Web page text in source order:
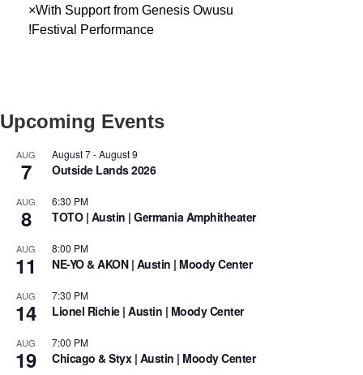
×With Support from Genesis Owusu
!Festival Performance
Upcoming Events
AUG
7
August 7-August 9
Outside Lands 2026
AUG
8
6:30 PM
TOTO | Austin | Germania Amphitheater
AUG
11
8:00 PM
NE-YO & AKON | Austin | Moody Center
AUG
14
7:30 PM
Lionel Richie | Austin | Moody Center
AUG
19
7:00 PM
Chicago & Styx | Austin | Moody Center